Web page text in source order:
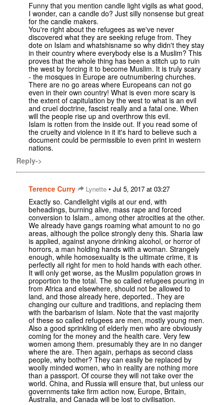
Funny that you mention candle light vigils as what good,
I wonder, can a candle do? Just silly nonsense but great
for the candle makers.
You're right about the refugees as we've never
discovered what they are seeking refuge from. They
dote on Islam and whatshisname so why didn't they stay
in their country where everybody else is a Muslim? This
proves that the whole thing has been a stitch up to ruin
the west by forcing it to become Muslim. It is truly scary
- the mosques in Europe are outnumbering churches.
There are no go areas where Europeans can not go
even in their own country! What is even more scary is
the extent of capitulation by the west to what is an evil
and cruel doctrine, fascist really and a fatal one. When
will the people rise up and overthrow this evil.
Islam is rotten from the inside out. If you read some of
the cruelty and violence in it it's hard to believe such a
document could be permissible to even print in western
nations.
Reply->
Terence Curry Lynette • Jul 5, 2017 at 03:27
Exactly so. Candlelight vigils at our end, with
beheadings, burning alive, mass rape and forced
conversion to Islam., among other atrocities at the other.
We already have gangs roaming what amount to no go
areas, although the police strongly deny this. Sharia law
is applied, against anyone drinking alcohol, or horror of
horrors, a man holding hands with a woman. Strangely
enough, while homosexuality is the ultimate crime, it is
perfectly all right for men to hold hands with each other.
It will only get worse, as the Muslim population grows in
proportion to the total. The so called refugees pouring in
from Africa and elsewhere, should not be allowed to
land, and those already here, deported.. They are
changing our culture and traditions, and replacing them
with the barbarism of Islam. Note that the vast majority
of these so called refugees are men, mostly young men.
Also a good sprinkling of elderly men who are obviously
coming for the money and the health care. Very few
women among them. presumably they are in no danger
where the are. Then again, perhaps as second class
people, why bother? They can easily be replaced by
woolly minded women, who in reality are nothing more
than a passport. Of course they will not take over the
world. China, and Russia will ensure that, but unless our
governments take firm action now, Europe, Britain,
Australia, and Canada will be lost to civilisation.